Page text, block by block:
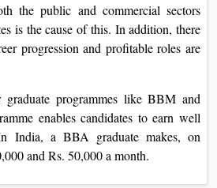
the public and commercial sectors
is the cause of this. In addition, there
progression and profitable roles are
programmes like BBM and
enables candidates to earn well
India, a BBA graduate makes, on
and Rs. 50,000 a month.